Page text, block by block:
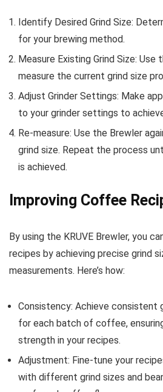
Identify Desired Grind Size:
for your brewing method.
Measure Existing Grind Size: Use
measure the current grind size
Adjust Grinder Settings: Make
to your grinder settings to
Re-measure: Use the Brewler
grind size. Repeat the process
is achieved.
Improving Coffee
By using the KRUVE Brewler, you
recipes by achieving precise grind
measurements. Here’s how:
Consistency: Achieve consistent
for each batch of coffee,
strength in your recipes.
Adjustment: Fine-tune your
with different grind sizes and